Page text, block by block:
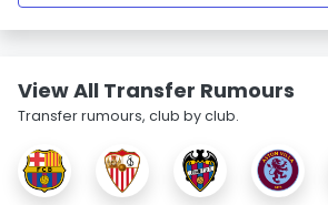
View All Transfer Rumours
Transfer rumours, club by club.